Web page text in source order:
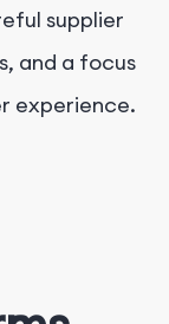
supplier
and a focus
experience.